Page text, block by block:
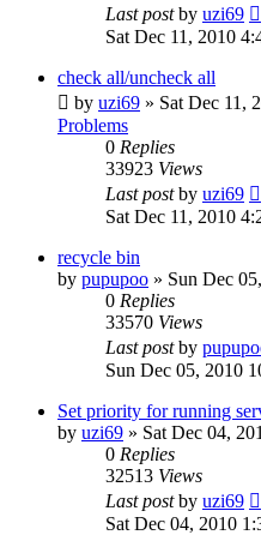
Last postby uzi69
Sat Dec 11, 2010
check all/uncheck all
by uzi69 » Sat Dec 11,
Problems
0 Replies
33923 Views
Last postby uzi69
Sat Dec 11, 2010
recycle bin
by pupupoo » Sun Dec
0 Replies
33570 Views
Last postby
Sun Dec 05, 2010
Set priority for running
by uzi69 » Sat Dec 04,
0 Replies
32513 Views
Last postby uzi69
Sat Dec 04, 2010